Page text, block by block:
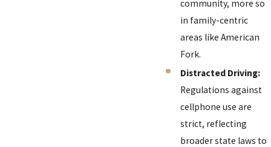
community, more so
in family-centric
areas like American
Fork.
Distracted Driving:
Regulations against
cellphone use are
strict, reflecting
broader state laws to